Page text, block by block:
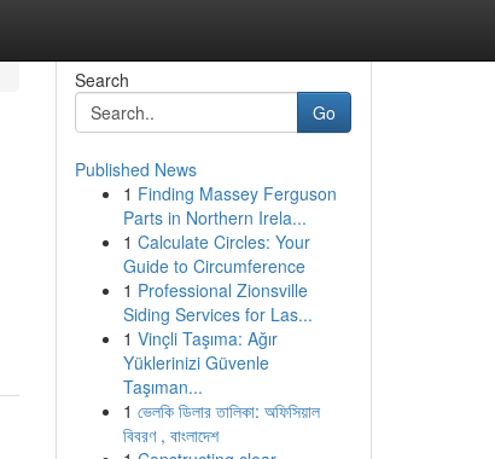
Search
Go
Published News
1 Finding Massey Ferguson
Parts in Northern Irela...
1 Calculate Circles: Your
Guide to Circumference
1 Professional Zionsville
Siding Services for Las...
1 Vinçli Taşıma: Ağır
Yüklerinizi Güvenle
Taşıman...
1 ভেলকি ডিলার তালিকা: অফিসিয়াল
বিবরণ , বাংলাদেশ